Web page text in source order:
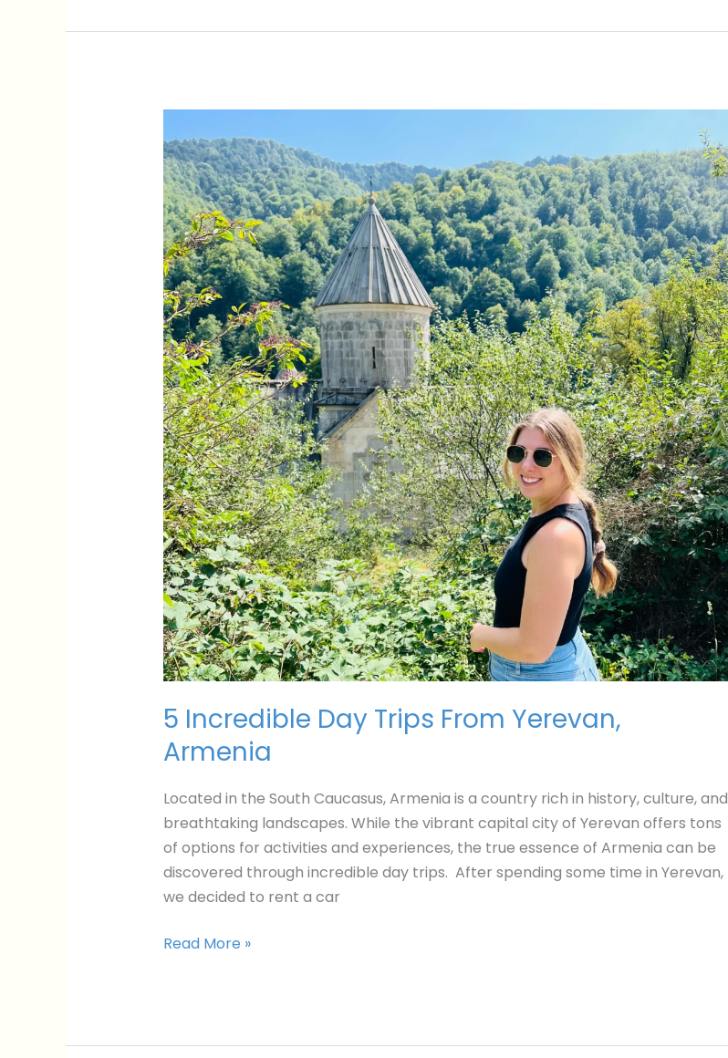
5 Incredible Day Trips From Yerevan,
Armenia
Located in the South Caucasus, Armenia is a country rich in history, culture, and
breathtaking landscapes. While the vibrant capital city of Yerevan offers tons
of options for activities and experiences, the true essence of Armenia can be
discovered through incredible day trips. After spending some time in Yerevan,
we decided to rent a car
Incredible
Day
Trips
From
Yerevan,
Armenia
Read More »